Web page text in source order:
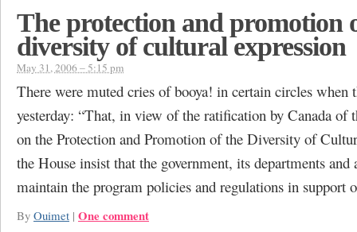
The protection and promotion
diversity of cultural expression
May 31, 2006 – 5:15 pm
There were muted cries of booya! in certain circles when
yesterday: “That, in view of the ratification by Canada of
on the Protection and Promotion of the Diversity of
the House insist that the government, its departments and
maintain the program policies and regulations in
By Ouimet | One comment